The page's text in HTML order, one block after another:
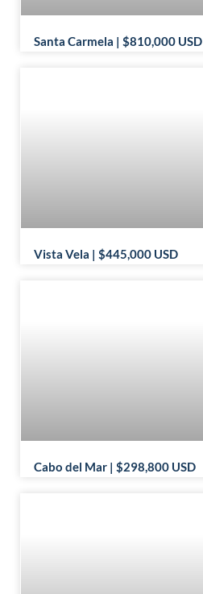
Santa Carmela | $810,000 USD
Vista Vela | $445,000 USD
Cabo del Mar | $298,800 USD